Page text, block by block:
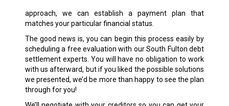
approach, we can establish a payment plan that
matches your particular financial status.
The good news is, you can begin this process easily by
scheduling a free evaluation with our South Fulton debt
settlement experts. You will have no obligation to work
with us afterward, but if you liked the possible solutions
we presented, we’d be more than happy to see the plan
through for you!